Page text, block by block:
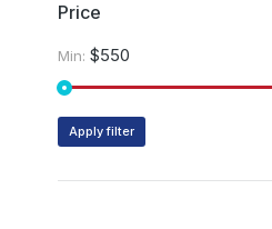
Price
Min: $550
Apply filter